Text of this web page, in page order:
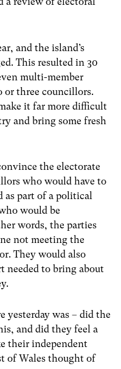
and the island’s
This resulted in 30
multi-member
or three councillors.
it far more difficult
and bring some fresh
the electorate
who would have to
as part of a political
would be
words, the parties
not meeting the
They would also
needed to bring about
yesterday was – did the
and did they feel a
their independent
of Wales thought of